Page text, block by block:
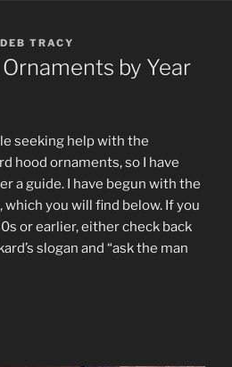
DEB TRACY
by Year
seeking help with the
hood ornaments, so I have
a guide. I have begun with the
you will find below. If you
or earlier, either check back
slogan and “ask the man